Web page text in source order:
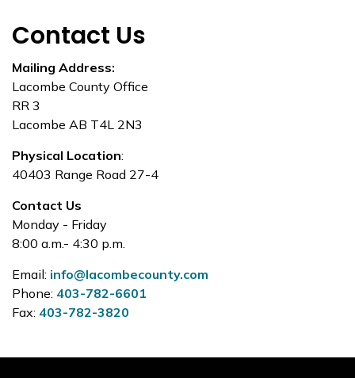
Contact Us
Mailing Address:
Lacombe County Office
RR 3
Lacombe AB T4L 2N3
Physical Location:
40403 Range Road 27-4
Contact Us
Monday - Friday
8:00 a.m.- 4:30 p.m.
Email: info@lacombecounty.com
Phone: 403-782-6601
Fax: 403-782-3820